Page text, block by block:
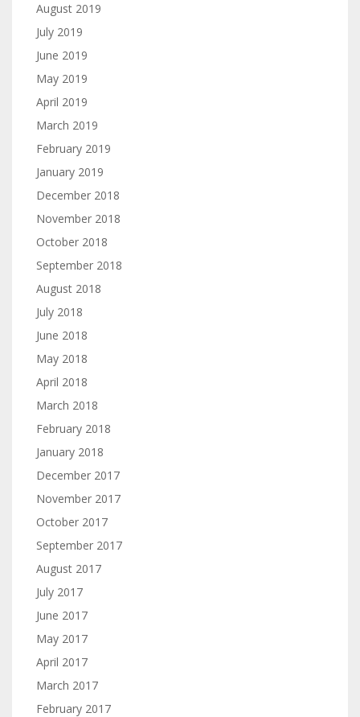
August 2019
July 2019
June 2019
May 2019
April 2019
March 2019
February 2019
January 2019
December 2018
November 2018
October 2018
September 2018
August 2018
July 2018
June 2018
May 2018
April 2018
March 2018
February 2018
January 2018
December 2017
November 2017
October 2017
September 2017
August 2017
July 2017
June 2017
May 2017
April 2017
March 2017
February 2017